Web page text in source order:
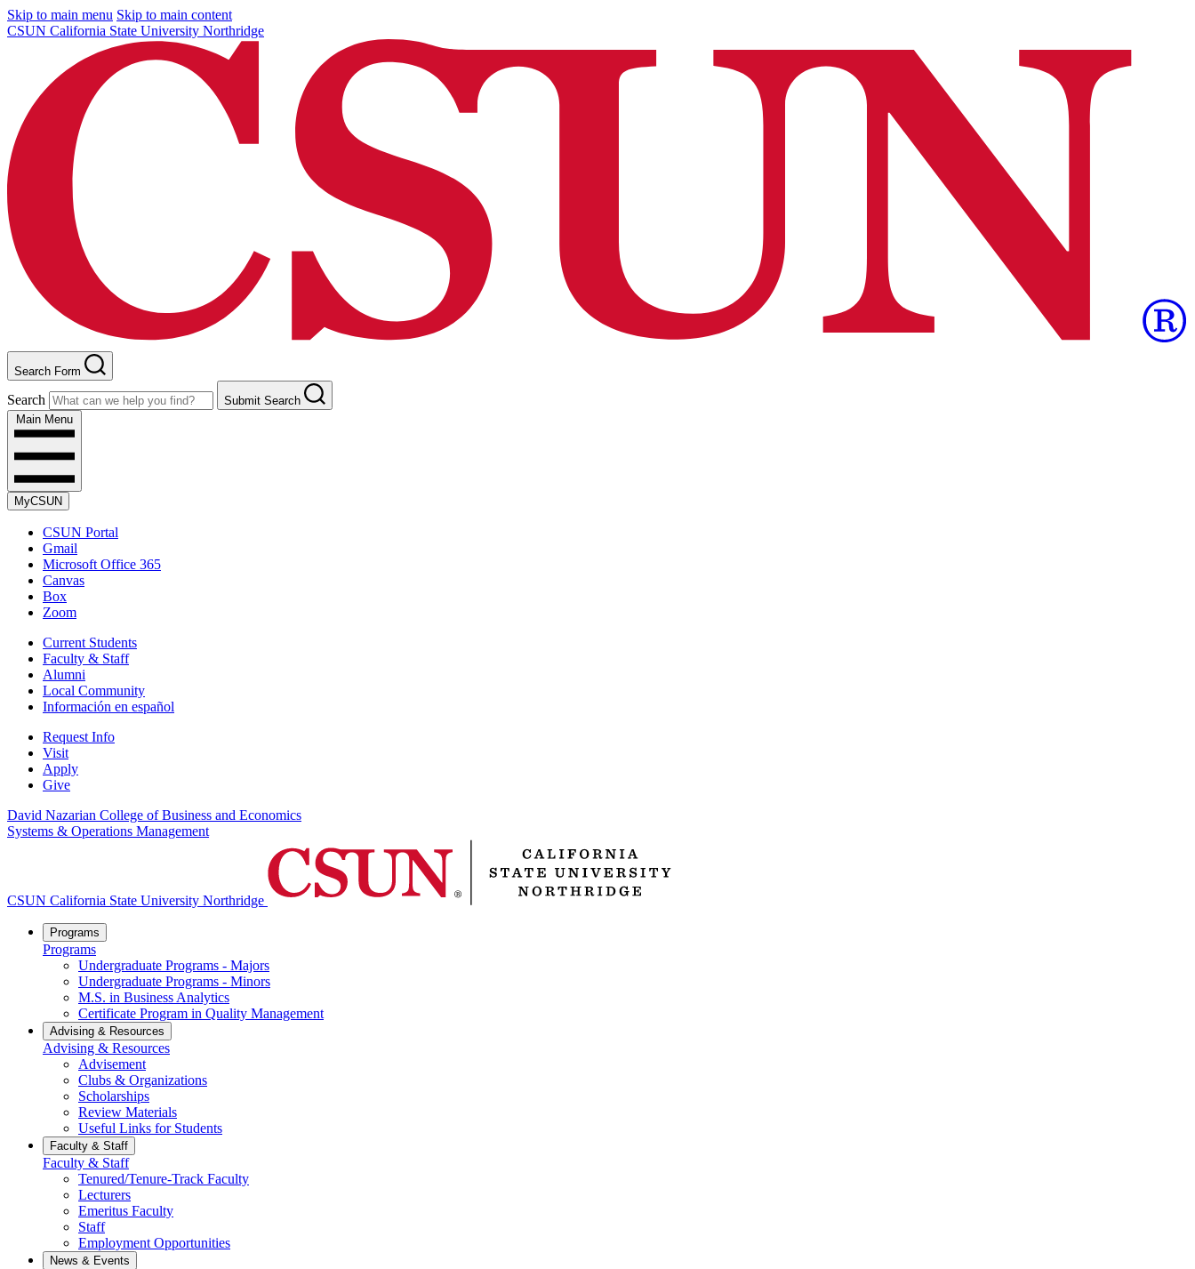
Skip to main menu Skip to main content
CSUN California State University Northridge
Search Form
Search
Submit Search
Main Menu
MyCSUN
CSUN Portal
Gmail
Microsoft Office 365
Canvas
Box
Zoom
Current Students
Faculty & Staff
Alumni
Local Community
Información en español
Request Info
Visit
Apply
Give
David Nazarian College of Business and Economics
Systems & Operations Management
CSUN California State University Northridge
Programs
Programs
Undergraduate Programs - Majors
Undergraduate Programs - Minors
M.S. in Business Analytics
Certificate Program in Quality Management
Advising & Resources
Advising & Resources
Advisement
Clubs & Organizations
Scholarships
Review Materials
Useful Links for Students
Faculty & Staff
Faculty & Staff
Tenured/Tenure-Track Faculty
Lecturers
Emeritus Faculty
Staff
Employment Opportunities
News & Events